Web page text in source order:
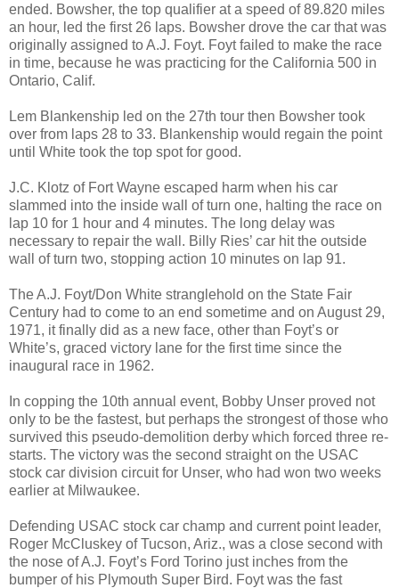
ended. Bowsher, the top qualifier at a speed of 89.820 miles
an hour, led the first 26 laps. Bowsher drove the car that was
originally assigned to A.J. Foyt. Foyt failed to make the race
in time, because he was practicing for the California 500 in
Ontario, Calif.
Lem Blankenship led on the 27th tour then Bowsher took
over from laps 28 to 33. Blankenship would regain the point
until White took the top spot for good.
J.C. Klotz of Fort Wayne escaped harm when his car
slammed into the inside wall of turn one, halting the race on
lap 10 for 1 hour and 4 minutes. The long delay was
necessary to repair the wall. Billy Ries’ car hit the outside
wall of turn two, stopping action 10 minutes on lap 91.
The A.J. Foyt/Don White stranglehold on the State Fair
Century had to come to an end sometime and on August 29,
1971, it finally did as a new face, other than Foyt’s or
White’s, graced victory lane for the first time since the
inaugural race in 1962.
In copping the 10th annual event, Bobby Unser proved not
only to be the fastest, but perhaps the strongest of those who
survived this pseudo-demolition derby which forced three re-
starts. The victory was the second straight on the USAC
stock car division circuit for Unser, who had won two weeks
earlier at Milwaukee.
Defending USAC stock car champ and current point leader,
Roger McCluskey of Tucson, Ariz., was a close second with
the nose of A.J. Foyt’s Ford Torino just inches from the
bumper of his Plymouth Super Bird. Foyt was the fast